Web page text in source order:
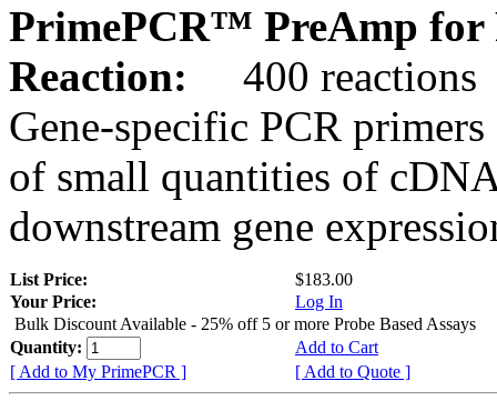
PrimePCR™ PreAmp for
Reaction:
400 reactions
Gene-specific PCR
of small quantities of
downstream gene
List Price:
$183.00
Your Price:
Log In
Bulk Discount Available - 25% off 5 or more Probe Based Assays
Quantity:
Add to Cart
[ Add to My PrimePCR ]
[ Add to Quote ]